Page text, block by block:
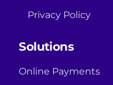
Solutions
Online Payments
Privacy Policy